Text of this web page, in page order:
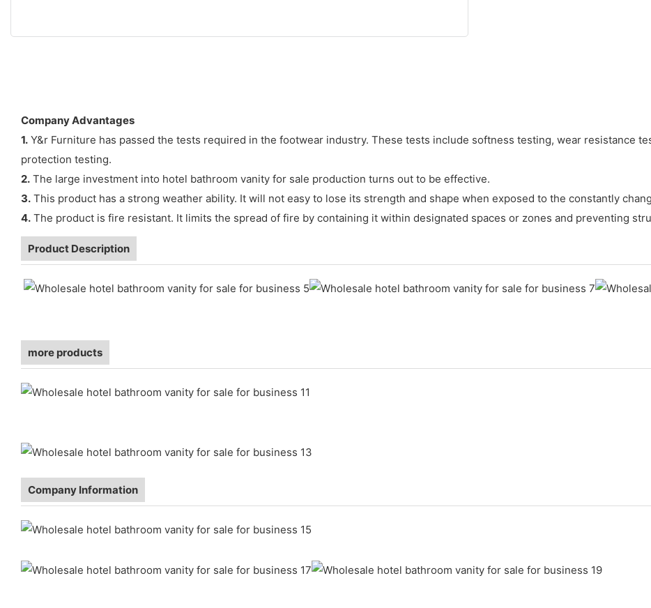
Company Advantages
1. Y&r Furniture has passed the tests required in the footwear industry. These tests include softness testing, wear resistance
protection testing.
2. The large investment into hotel bathroom vanity for sale production turns out to be effective.
3. This product has a strong weather ability. It will not easy to lose its strength and shape when exposed to the constantly
4. The product is fire resistant. It limits the spread of fire by containing it within designated spaces or zones and preventing
Product Description
more products
Company Information